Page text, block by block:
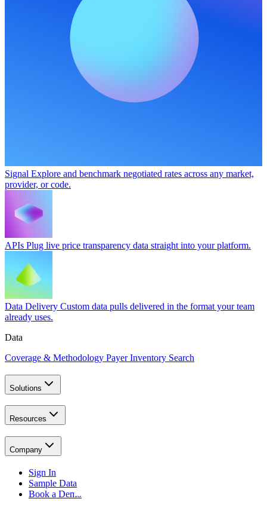
Signal Explore and benchmark negotiated rates across any market,
provider, or code.
APIs Plug live price transparency data straight into your platform.
Data Delivery Custom data pulls delivered in the format your team
already uses.
Data
Coverage & Methodology Payer Inventory Search
Solutions
Resources
Company
Sign In
Sample Data
Book a Demo